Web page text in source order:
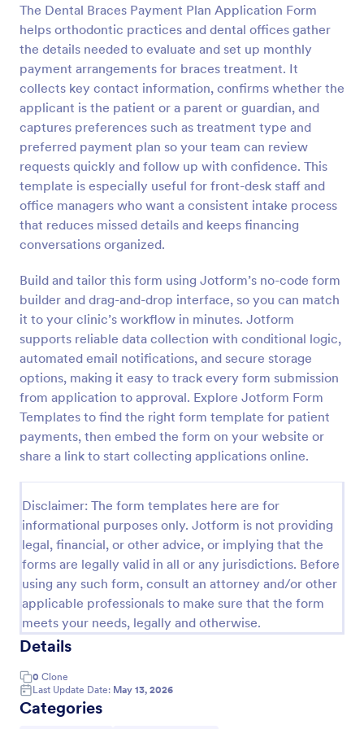
The Dental Braces Payment Plan Application Form
helps orthodontic practices and dental offices gather
the details needed to evaluate and set up monthly
payment arrangements for braces treatment. It
collects key contact information, confirms whether the
applicant is the patient or a parent or guardian, and
captures preferences such as treatment type and
preferred payment plan so your team can review
requests quickly and follow up with confidence. This
template is especially useful for front-desk staff and
office managers who want a consistent intake process
that reduces missed details and keeps financing
conversations organized.
Build and tailor this form using Jotform’s no-code form
builder and drag-and-drop interface, so you can match
it to your clinic’s workflow in minutes. Jotform
supports reliable data collection with conditional logic,
automated email notifications, and secure storage
options, making it easy to track every form submission
from application to approval. Explore Jotform Form
Templates to find the right form template for patient
payments, then embed the form on your website or
share a link to start collecting applications online.
Disclaimer: The form templates here are for
informational purposes only. Jotform is not providing
legal, financial, or other advice, or implying that the
forms are legally valid in all or any jurisdictions. Before
using any such form, consult an attorney and/or other
applicable professionals to make sure that the form
meets your needs, legally and otherwise.
Details
0 Clone
Last Update Date: May 13, 2026
Categories
Preview
PayPal Business Payment Form
Sell products or book services online with a PayPal
Business Payment Form. Easy to customize and
embed in your site. Collect payments with no extra
transaction fees!
Payment Forms
Use Template
Preview